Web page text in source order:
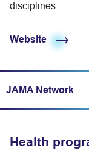
disciplines.
Website
JAMA Network
Expand/fold
Health